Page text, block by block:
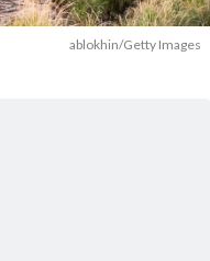
ablokhin/Getty Images